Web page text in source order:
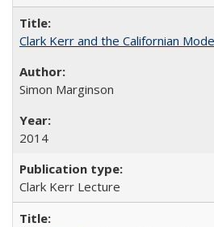
Clark Kerr and the Californian
Simon Marginson
2014
Clark Kerr Lecture